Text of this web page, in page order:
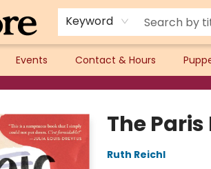
Keyword
Events Contact & Hours
The Paris
Ruth Reichl